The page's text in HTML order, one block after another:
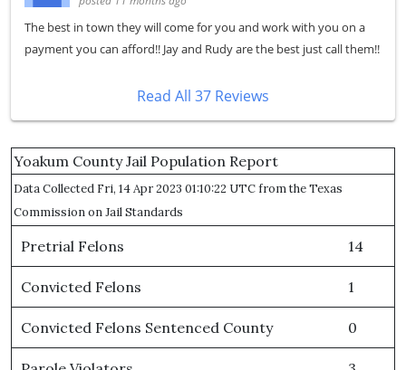
The best in town they will come for you and work with you on a
payment you can afford!! Jay and Rudy are the best just call them!!
Read All 37 Reviews
Yoakum County Jail Population Report
Data Collected Fri, 14 Apr 2023 01:10:22 UTC from the Texas
Commission on Jail Standards
Pretrial Felons 14
Convicted Felons 1
Convicted Felons Sentenced County 0